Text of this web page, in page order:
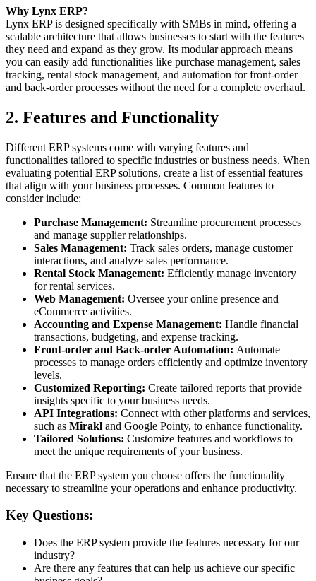
Why Lynx ERP?
Lynx ERP is designed specifically with SMBs in mind, offering a
scalable architecture that allows businesses to start with the features
they need and expand as they grow. Its modular approach means
you can easily add functionalities like purchase management, sales
tracking, rental stock management, and automation for front-order
and back-order processes without the need for a complete overhaul.
2. Features and Functionality
Different ERP systems come with varying features and
functionalities tailored to specific industries or business needs. When
evaluating potential ERP solutions, create a list of essential features
that align with your business processes. Common features to
consider include:
Purchase Management: Streamline procurement processes
and manage supplier relationships.
Sales Management: Track sales orders, manage customer
interactions, and analyze sales performance.
Rental Stock Management: Efficiently manage inventory
for rental services.
Web Management: Oversee your online presence and
eCommerce activities.
Accounting and Expense Management: Handle financial
transactions, budgeting, and expense tracking.
Front-order and Back-order Automation: Automate
processes to manage orders efficiently and optimize inventory
levels.
Customized Reporting: Create tailored reports that provide
insights specific to your business needs.
API Integrations: Connect with other platforms and services,
such as Mirakl and Google Pointy, to enhance functionality.
Tailored Solutions: Customize features and workflows to
meet the unique requirements of your business.
Ensure that the ERP system you choose offers the functionality
necessary to streamline your operations and enhance productivity.
Key Questions:
Does the ERP system provide the features necessary for our
industry?
Are there any features that can help us achieve our specific